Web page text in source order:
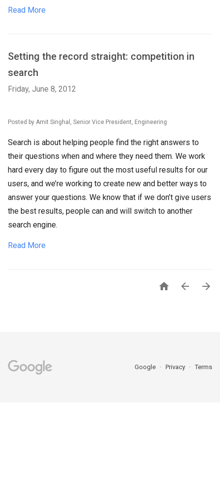
Read More
Setting the record straight: competition in
search
Friday, June 8, 2012
Posted by Amit Singhal, Senior Vice President, Engineering
Search is about helping people find the right answers to
their questions when and where they need them. We work
hard every day to figure out the most useful results for our
users, and we’re working to create new and better ways to
answer your questions. We know that if we don’t give users
the best results, people can and will switch to another
search engine.
Read More
  
Google Privacy Terms